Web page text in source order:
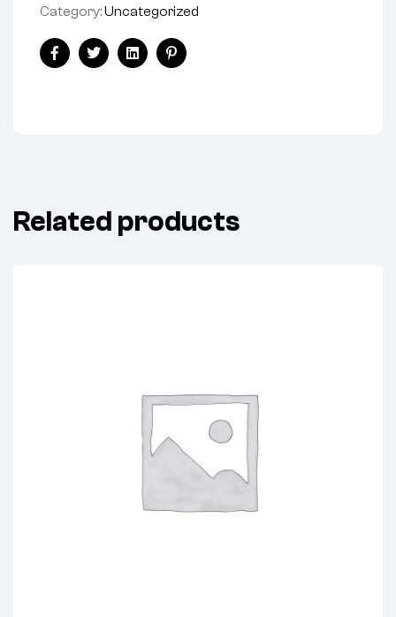
Category:Uncategorized
Share:
FacebookTwitterLinkedinPinterest
Related products